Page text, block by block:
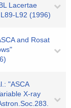
Lacertae
L92 (1996)
and Rosat
"ASCA
X-ray